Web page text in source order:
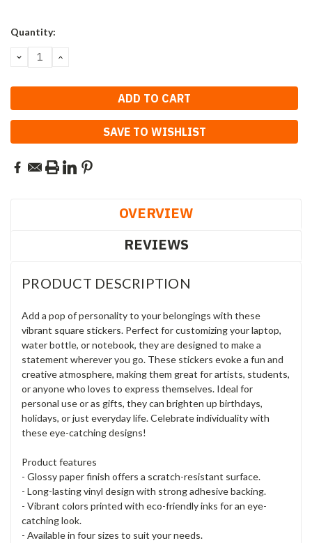
Current
Quantity:
DECREASE
QUANTITY:
INCREASE
SAVE TO WISHLIST
OVERVIEW
REVIEWS
PRODUCT DESCRIPTION
Add a pop of personality to your belongings with these
vibrant square stickers. Perfect for customizing your laptop,
water bottle, or notebook, they are designed to make a
statement wherever you go. These stickers evoke a fun and
creative atmosphere, making them great for artists, students,
or anyone who loves to express themselves. Ideal for
personal use or as gifts, they can brighten up birthdays,
holidays, or just everyday life. Celebrate individuality with
these eye-catching designs!
Product features
- Glossy paper finish offers a scratch-resistant surface.
- Long-lasting vinyl design with strong adhesive backing.
- Vibrant colors printed with eco-friendly inks for an eye-
catching look.
- Available in four sizes to suit your needs.